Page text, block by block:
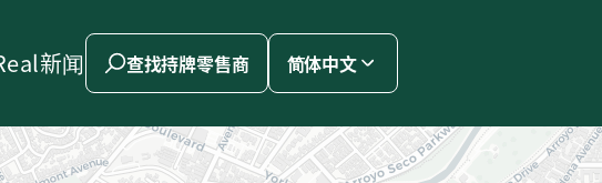
新闻 查找持牌零售商 简体中文